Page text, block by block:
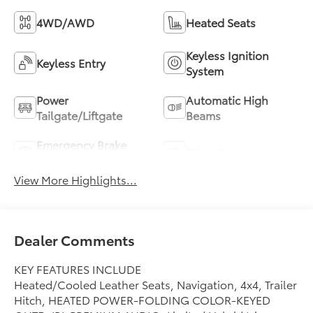
4WD/AWD Heated Seats
Keyless Entry
Keyless Ignition
System
Power
Tailgate/Liftgate
Automatic High
Beams
Emergency Brake
View More Highlights...
Dealer Comments
KEY FEATURES INCLUDE
Heated/Cooled Leather Seats, Navigation, 4x4, Trailer
Hitch, HEATED POWER-FOLDING COLOR-KEYED